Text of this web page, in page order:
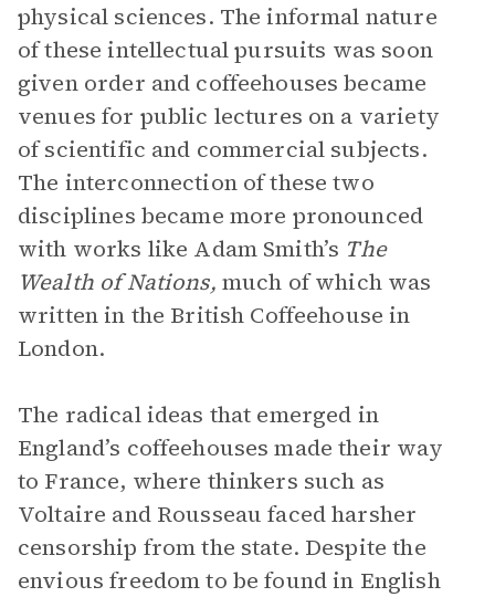
physical sciences. The informal nature
of these intellectual pursuits was soon
given order and coffeehouses became
venues for public lectures on a variety
of scientific and commercial subjects.
The interconnection of these two
disciplines became more pronounced
with works like Adam Smith’s The
Wealth of Nations, much of which was
written in the British Coffeehouse in
London.
The radical ideas that emerged in
England’s coffeehouses made their way
to France, where thinkers such as
Voltaire and Rousseau faced harsher
censorship from the state. Despite the
envious freedom to be found in English